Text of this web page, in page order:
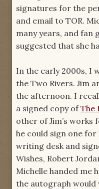
signatures for the
and email to TOR.
many years, and fan
suggested that she
In the early 2000s, I
the Two Rivers. Jim
the afternoon. I
a signed copy ofThe
other of Jim’s works
he could sign one
writing desk and
Wishes, Robert
Michelle handed me
the autograph